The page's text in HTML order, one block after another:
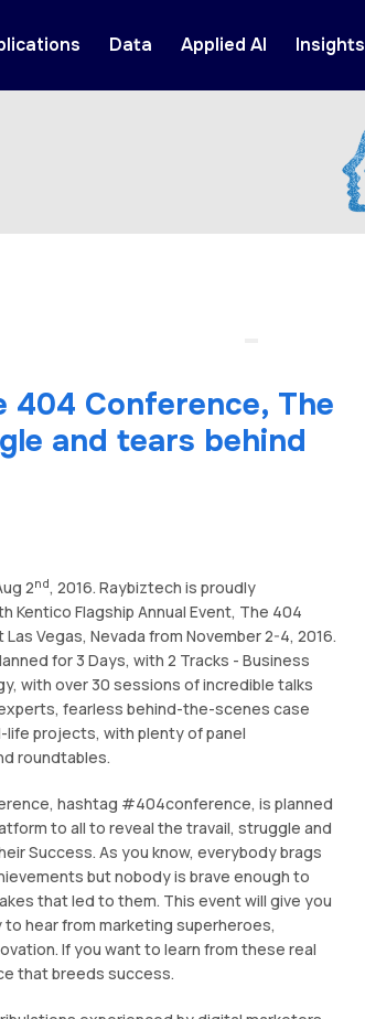
Data Applied AI Insights
404 Conference, The
and tears behind
2nd, 2016. Raybiztech is proudly
Kentico Flagship Annual Event, The 404
Vegas, Nevada from November 2-4, 2016.
for 3 Days, with 2 Tracks - Business
with over 30 sessions of incredible talks
fearless behind-the-scenes case
projects, with plenty of panel
roundtables.
hashtag #404conference, is planned
to all to reveal the travail, struggle and
Success. As you know, everybody brags
but nobody is brave enough to
that led to them. This event will give you
hear from marketing superheroes,
If you want to learn from these real
that breeds success.